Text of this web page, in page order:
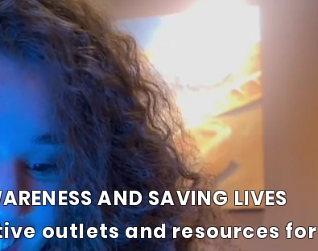
AND SAVING LIVES
outlets and resources for